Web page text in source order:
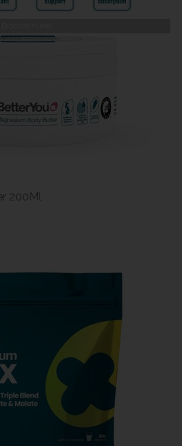
200Ml